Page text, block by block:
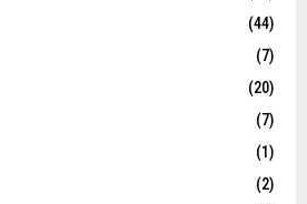
(44)
(7)
(20)
(7)
(1)
(2)